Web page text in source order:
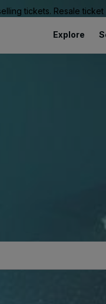
tickets. Resale
Explore